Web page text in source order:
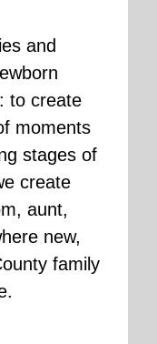
and
to create
moments
stages of
create
aunt,
new,
family